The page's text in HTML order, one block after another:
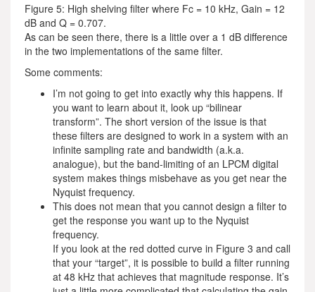
Figure 5: High shelving filter where Fc = 10 kHz, Gain = 12
dB and Q = 0.707.
As can be seen there, there is a little over a 1 dB difference
in the two implementations of the same filter.
Some comments:
I’m not going to get into exactly why this happens. If
you want to learn about it, look up “bilinear
transform”. The short version of the issue is that
these filters are designed to work in a system with an
infinite sampling rate and bandwidth (a.k.a.
analogue), but the band-limiting of an LPCM digital
system makes things misbehave as you get near the
Nyquist frequency.
This does not mean that you cannot design a filter to
get the response you want up to the Nyquist
frequency.
If you look at the red dotted curve in Figure 3 and call
that your “target”, it is possible to build a filter running
at 48 kHz that achieves that magnitude response. It’s